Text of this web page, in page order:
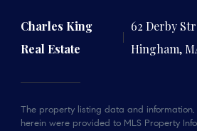
Charles King
Real Estate
62 Derby
Hingham,
The property listing data and
herein were provided to MLS Property